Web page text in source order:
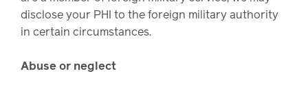
disclose your PHI to the foreign military authority
in certain circumstances.
Abuse or neglect